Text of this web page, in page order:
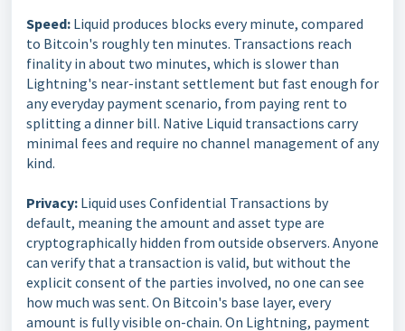
Speed: Liquid produces blocks every minute, compared
to Bitcoin's roughly ten minutes. Transactions reach
finality in about two minutes, which is slower than
Lightning's near-instant settlement but fast enough for
any everyday payment scenario, from paying rent to
splitting a dinner bill. Native Liquid transactions carry
minimal fees and require no channel management of any
kind.
Privacy: Liquid uses Confidential Transactions by
default, meaning the amount and asset type are
cryptographically hidden from outside observers. Anyone
can verify that a transaction is valid, but without the
explicit consent of the parties involved, no one can see
how much was sent. On Bitcoin's base layer, every
amount is fully visible on-chain. On Lightning, payment